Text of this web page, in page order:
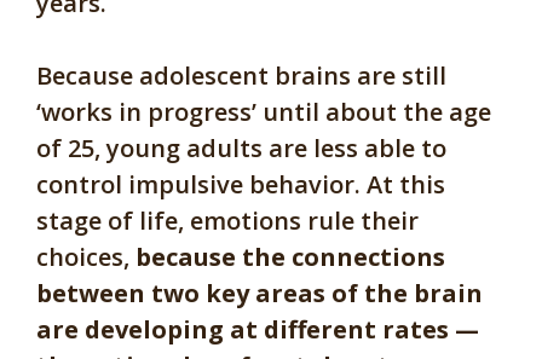
Because adolescent brains are still
‘works in progress’ until about the age
of 25, young adults are less able to
control impulsive behavior. At this
stage of life, emotions rule their
choices, because the connections
between two key areas of the brain
are developing at different rates —